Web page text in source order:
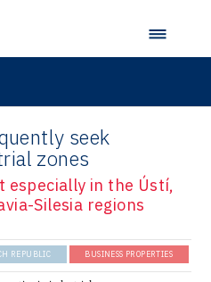
seek
zones
especially in the Ústí,
Silesia regions
REPUBLIC BUSINESS PROPERTIES